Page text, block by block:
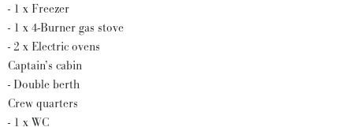
- 1 x Freezer
- 1 x 4-Burner gas stove
- 2 x Electric ovens
Captain’s cabin
- Double berth
Crew quarters
- 1 x WC